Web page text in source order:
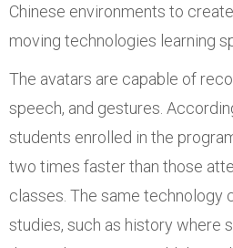
Chinese environments to
moving technologies learning
The avatars are capable of
speech, and gestures.
students enrolled in the
two times faster than those
classes. The same technology
studies, such as history where